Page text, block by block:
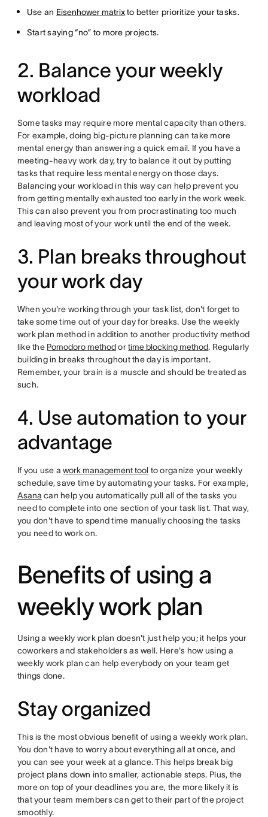
Use an Eisenhower matrixto better prioritize your tasks.
Start saying “no” to more projects.
2. Balance your weekly
workload
Some tasks may require more mental capacity than others.
For example, doing big-picture planning can take more
mental energy than answering a quick email. If you have a
meeting-heavy work day, try to balance it out by putting
tasks that require less mental energy on those days.
Balancing your workload in this way can help prevent you
from getting mentally exhausted too early in the work week.
This can also prevent you from procrastinating too much
and leaving most of your work until the end of the week.
3. Plan breaks throughout
your work day
When you're working through your task list, don't forget to
take some time out of your day for breaks. Use the weekly
work plan method in addition to another productivity method
like the Pomodoro methodortime blocking method. Regularly
building in breaks throughout the day is important.
Remember, your brain is a muscle and should be treated as
such.
4. Use automation to your
advantage
If you use awork management tool to organize your weekly
schedule, save time by automating your tasks. For example,
Asana can help you automatically pull all of the tasks you
need to complete into one section of your task list. That way,
you don't have to spend time manually choosing the tasks
you need to work on.
Benefits of using a
weekly work plan
Using a weekly work plan doesn't just help you; it helps your
coworkers and stakeholders as well. Here's how using a
weekly work plan can help everybody on your team get
things done.
Stay organized
This is the most obvious benefit of using a weekly work plan.
You don't have to worry about everything all at once, and
you can see your week at a glance. This helps break big
project plans down into smaller, actionable steps. Plus, the
more on top of your deadlines you are, the more likely it is
that your team members can get to their part of the project
smoothly.